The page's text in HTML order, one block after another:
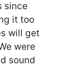
since
it too
will get
were
sound